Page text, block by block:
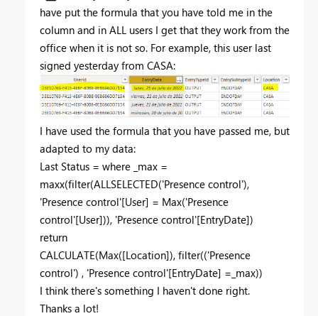
have put the formula that you have told me in the
column and in ALL users I get that they work from the
office when it is not so. For example, this user last
signed yesterday from CASA:
I have used the formula that you have passed me, but
adapted to my data:
Last Status = where _max =
maxx(filter(ALLSELECTED('Presence control'),
'Presence control'[User] = Max('Presence
control'[User])), 'Presence control'[EntryDate])
return
CALCULATE(Max([Location]), filter(('Presence
control') , 'Presence control'[EntryDate] = _max))
I think there's something I haven't done right.
Thanks a lot!